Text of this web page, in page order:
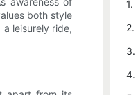
both style
leisurely ride,
1.
2.
3.
4.